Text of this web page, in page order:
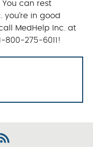
You can rest
you’re in good
MedHelp Inc. at
275-6011!